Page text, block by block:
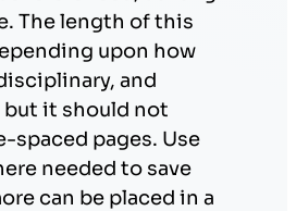
The length of this
upon how
and
but it should not
spaced pages. Use
needed to save
can be placed in a